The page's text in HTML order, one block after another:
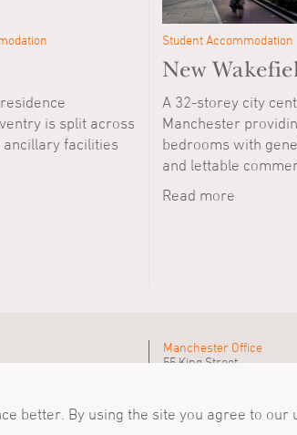
better. By using the site you agree to our
is split across
facilities
Student Accommodation
New
A 32-storey city
Manchester
bedrooms with
and lettable
Read more
Manchester Office
55 King Street